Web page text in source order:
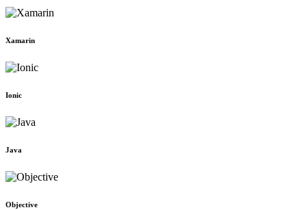
Xamarin
Ionic
Java
Objective